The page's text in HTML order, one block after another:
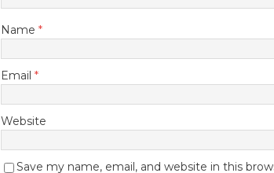
Name *
Email *
Website
Save my name, email, and website in this